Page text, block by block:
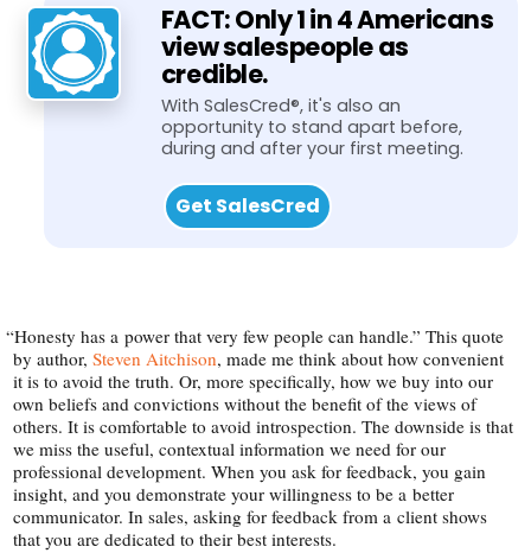
FACT: Only 1 in 4 Americans
view salespeople as
credible.
With SalesCred®, it's also an
opportunity to stand apart before,
during and after your first meeting.
Get SalesCred
“Honesty has a power that very few people can handle.” This quote
by author,Steven Aitchison, made me think about how convenient
it is to avoid the truth. Or, more specifically, how we buy into our
own beliefs and convictions without the benefit of the views of
others. It is comfortable to avoid introspection. The downside is that
we miss the useful, contextual information we need for our
professional development. When you ask for feedback, you gain
insight, and you demonstrate your willingness to be a better
communicator. In sales, asking for feedback from a client shows
that you are dedicated to their best interests.